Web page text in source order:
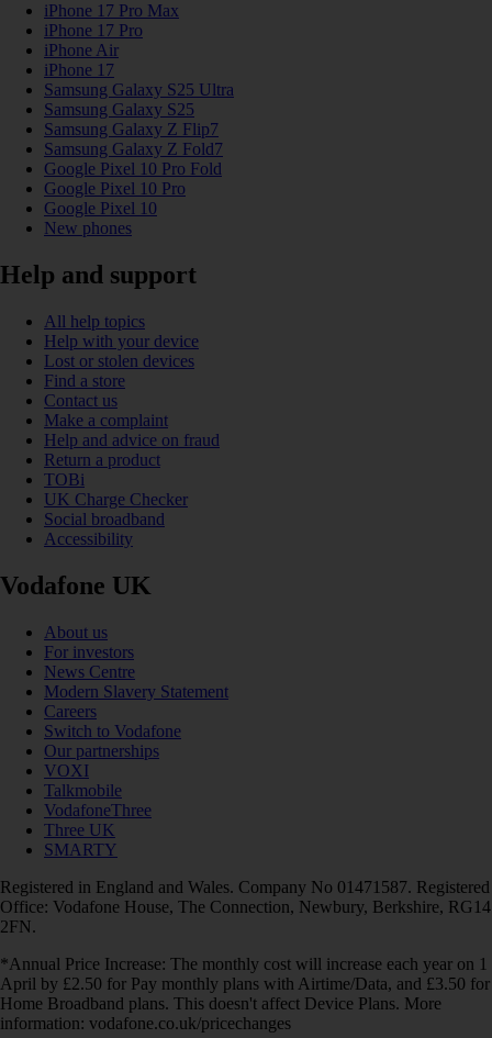
iPhone 17 Pro Max
iPhone 17 Pro
iPhone Air
iPhone 17
Samsung Galaxy S25 Ultra
Samsung Galaxy S25
Samsung Galaxy Z Flip7
Samsung Galaxy Z Fold7
Google Pixel 10 Pro Fold
Google Pixel 10 Pro
Google Pixel 10
New phones
Help and support
All help topics
Help with your device
Lost or stolen devices
Find a store
Contact us
Make a complaint
Help and advice on fraud
Return a product
TOBi
UK Charge Checker
Social broadband
Accessibility
Vodafone UK
About us
For investors
News Centre
Modern Slavery Statement
Careers
Switch to Vodafone
Our partnerships
VOXI
Talkmobile
VodafoneThree
Three UK
SMARTY
Registered in England and Wales. Company No 01471587. Registered
Office: Vodafone House, The Connection, Newbury, Berkshire, RG14
2FN.
*Annual Price Increase: The monthly cost will increase each year on 1
April by £2.50 for Pay monthly plans with Airtime/Data, and £3.50 for
Home Broadband plans. This doesn't affect Device Plans. More
information: vodafone.co.uk/pricechanges